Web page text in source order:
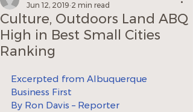
Culture, Outdoors Land ABQ
High in Best Small Cities
Ranking
Jun 12, 2019 2 min read
Excerpted from Albuquerque
Business First
By Ron Davis – Reporter